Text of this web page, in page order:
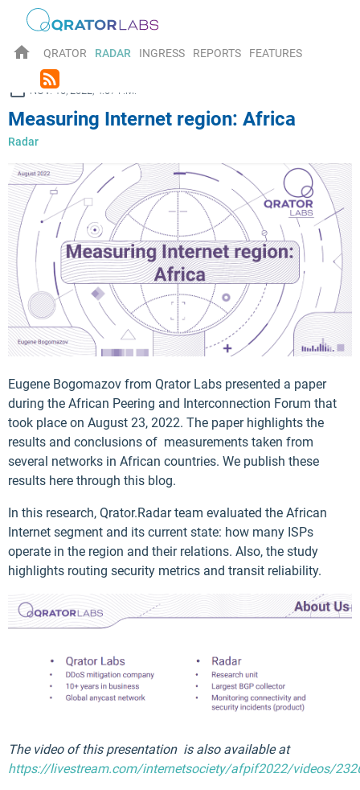
home QRATOR RADAR INGRESS REPORTS FEATURES
rss_feed
NOV. 10, 2022, 4:07 P.M.
Measuring Internet region: Africa
Radar
Eugene Bogomazov from Qrator Labs presented a paper
during the African Peering and Interconnection Forum that
took place on August 23, 2022. The paper highlights the
results and conclusions of measurements taken from
several networks in African countries. We publish these
results here through this blog.
In this research, Qrator.Radar team evaluated the African
Internet segment and its current state: how many ISPs
operate in the region and their relations. Also, the study
highlights routing security metrics and transit reliability.
The video of this presentation is also available at
https://livestream.com/internetsociety/afpif2022/videos/